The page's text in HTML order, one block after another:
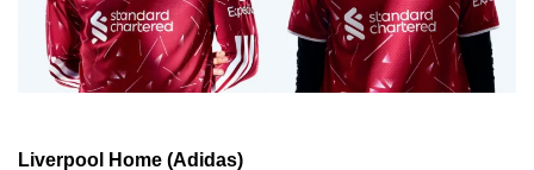
Liverpool Home (Adidas)